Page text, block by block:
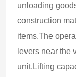
unloading
construction
items.The
levers near the
unit.Lifting